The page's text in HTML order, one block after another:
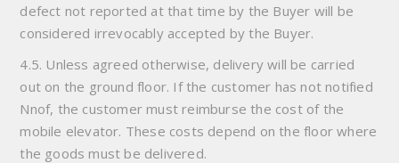
defect not reported at that time by the Buyer will be
considered irrevocably accepted by the Buyer.
4.5. Unless agreed otherwise, delivery will be carried
out on the ground floor. If the customer has not notified
Nnof, the customer must reimburse the cost of the
mobile elevator. These costs depend on the floor where
the goods must be delivered.